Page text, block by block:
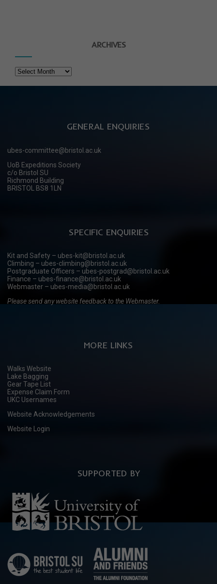
ARCHIVES
Archives
GENERAL ENQUIRIES
ubes-committee@bristol.ac.uk
UoB Expeditions Society
c/o Bristol SU
Richmond Building
BRISTOL BS8 1LN
SPECIFIC ENQUIRIES
Kit and Safety – ubes-kit@bristol.ac.uk
Climbing – ubes-climbing@bristol.ac.uk
Postgraduate Officers – ubes-postgrad@bristol.ac.uk
Finance – ubes-finance@bristol.ac.uk
Webmaster – ubes-media@bristol.ac.uk
Please send any website feedback to the Webmaster.
MORE LINKS
Walks Website
Lake Bagging
Gear Tape List
Expense Claim Form
UKC Usernames
Website Acknowledgements
Website Login
SUPPORTED BY